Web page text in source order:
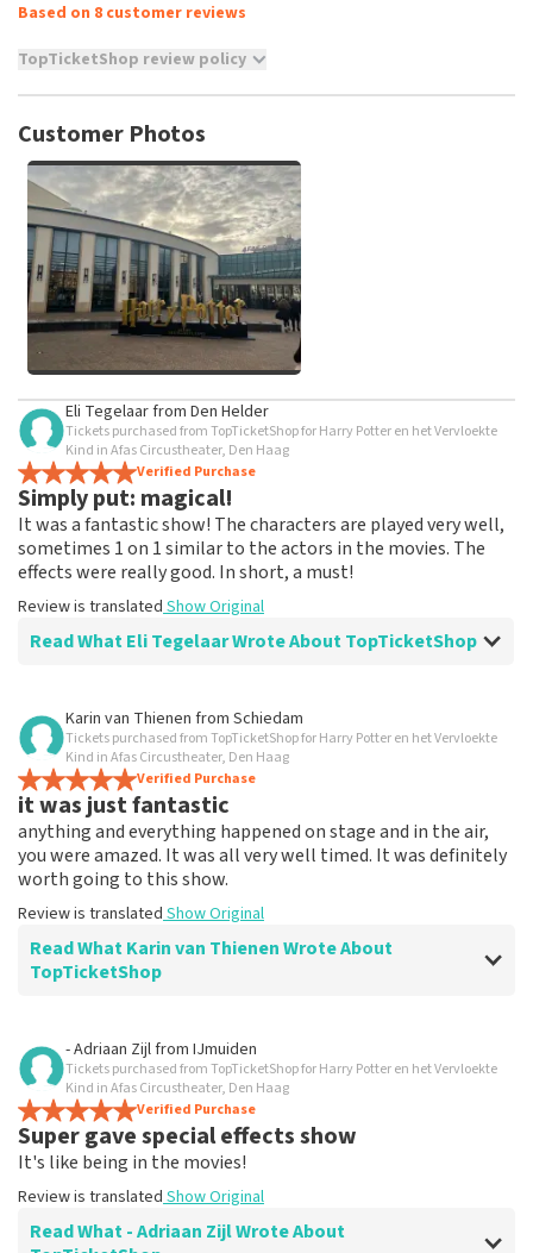
Based on 8 customer reviews
TopTicketShop review policy
not possible to leave a review if you have not purchased
and/or falsehoods will not be posted. It may take a few
weeks for a review to be posted.
Customer Photos
Eli Tegelaarfrom Den Helder
Tickets purchased from TopTicketShop for Harry Potter en het Vervloekte
Kind in Afas Circustheater, Den Haag
Verified Purchase
Simply put: magical!
It was a fantastic show! The characters are played very well,
sometimes 1 on 1 similar to the actors in the movies. The
effects were really good. In short, a must!
Review is translated Show Original
Read What Eli Tegelaar Wrote About TopTicketShop
Review of Eli Tegelaar about TopTicketShop
Everything works
Everything worked properly.
Review is translatedShow Original
Karin van Thienen from Schiedam
Tickets purchased from TopTicketShop for Harry Potter en het Vervloekte
Kind in Afas Circustheater, Den Haag
Verified Purchase
it was just fantastic
anything and everything happened on stage and in the air,
you were amazed. It was all very well timed. It was definitely
worth going to this show.
Review is translated Show Original
Read What Karin van Thienen Wrote About
TopTicketShop
Review of Karin van Thienen about
it went very smoothly
the tickets were easy to book
Review is translated Show Original
- Adriaan Zijlfrom IJmuiden
Tickets purchased from TopTicketShop for Harry Potter en het Vervloekte
Kind in Afas Circustheater, Den Haag
Verified Purchase
Super gave special effects show
It's like being in the movies!
Review is translated Show Original
Read What - Adriaan Zijl Wrote About